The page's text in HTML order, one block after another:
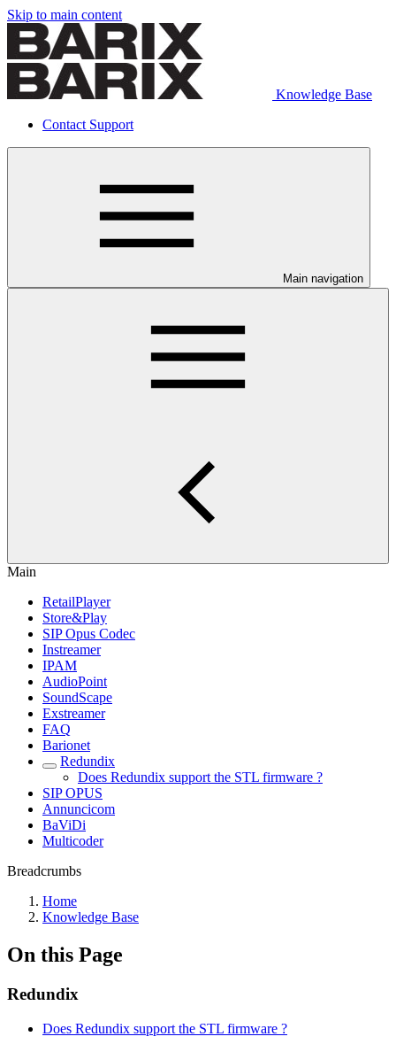
Skip to main content
Knowledge Base
Contact Support
Main navigation
Main
RetailPlayer
Store&Play
SIP Opus Codec
Instreamer
IPAM
AudioPoint
SoundScape
Exstreamer
FAQ
Barionet
Redundix
Does Redundix support the STL firmware ?
SIP OPUS
Annuncicom
BaViDi
Multicoder
Breadcrumbs
Home
Knowledge Base
On this Page
Redundix
Does Redundix support the STL firmware ?